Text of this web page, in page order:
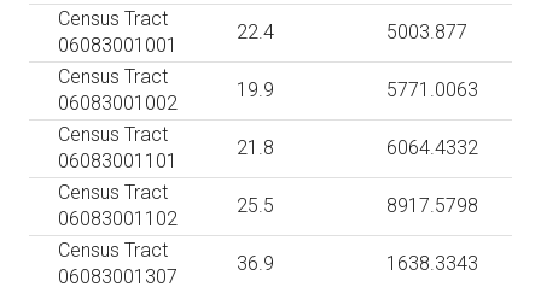
Census Tract
06083001001
22.4
5003.877
Census Tract
06083001002
19.9
5771.0063
Census Tract
06083001101
21.8
6064.4332
Census Tract
06083001102
25.5
8917.5798
Census Tract
06083001307
36.9
1638.3343